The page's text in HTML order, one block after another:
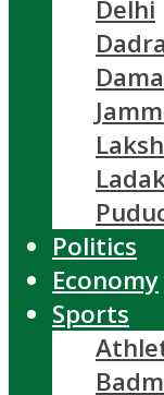
Delhi
Politics
Economy
Sports